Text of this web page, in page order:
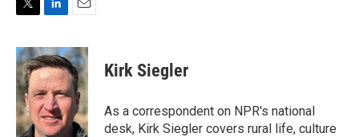
i
t
t
e
r
n
k
e
d
I
n
a
i
l
Kirk Siegler
As a correspondent on NPR's national
desk, Kirk Siegler covers rural life, culture